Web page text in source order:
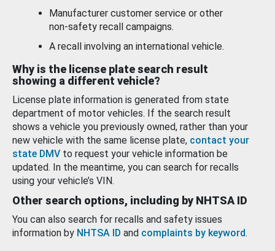
Manufacturer customer service or other
non-safety recall campaigns.
A recall involving an international vehicle.
Why is the license plate search result
showing a different vehicle?
License plate information is generated from state
department of motor vehicles. If the search result
shows a vehicle you previously owned, rather than your
new vehicle with the same license plate, contact your
state DMV to request your vehicle information be
updated. In the meantime, you can search for recalls
using your vehicle’s VIN.
Other search options, including by NHTSA ID
You can also search for recalls and safety issues
information by NHTSA ID and complaints by keyword.